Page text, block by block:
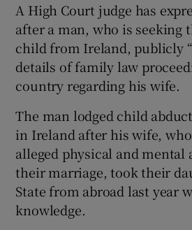
Show
A High Court judge has
after a man, who is seeking
child from Ireland, publicly
details of family law
country regarding his wife.
The man lodged child
in Ireland after his wife,
alleged physical and mental
their marriage, took their
State from abroad last year
knowledge.